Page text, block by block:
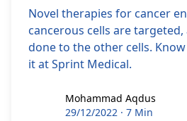
Novel therapies for cancer
cancerous cells are targeted,
done to the other cells.
it at Sprint Medical.
Mohammad Aqdus
Mohammad Aqdus
29/12/2022 · 7 Min